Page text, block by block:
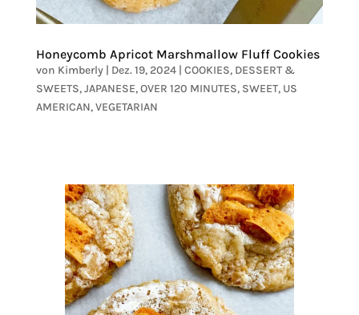
Honeycomb Apricot Marshmallow Fluff Cookies
von Kimberly| Dez. 19, 2024| COOKIES, DESSERT &
SWEETS,JAPANESE,OVER 120 MINUTES, SWEET, US
AMERICAN,VEGETARIAN